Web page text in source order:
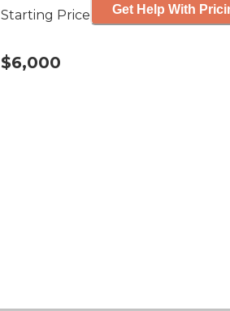
Starting Price
$6,000
Get Help With